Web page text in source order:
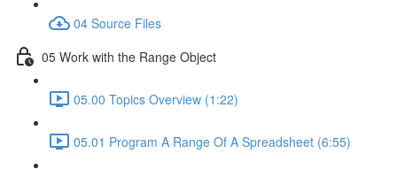
04 Source Files
05 Work with the Range Object
05.00 Topics Overview (1:22)
05.01 Program A Range Of A Spreadsheet (6:55)